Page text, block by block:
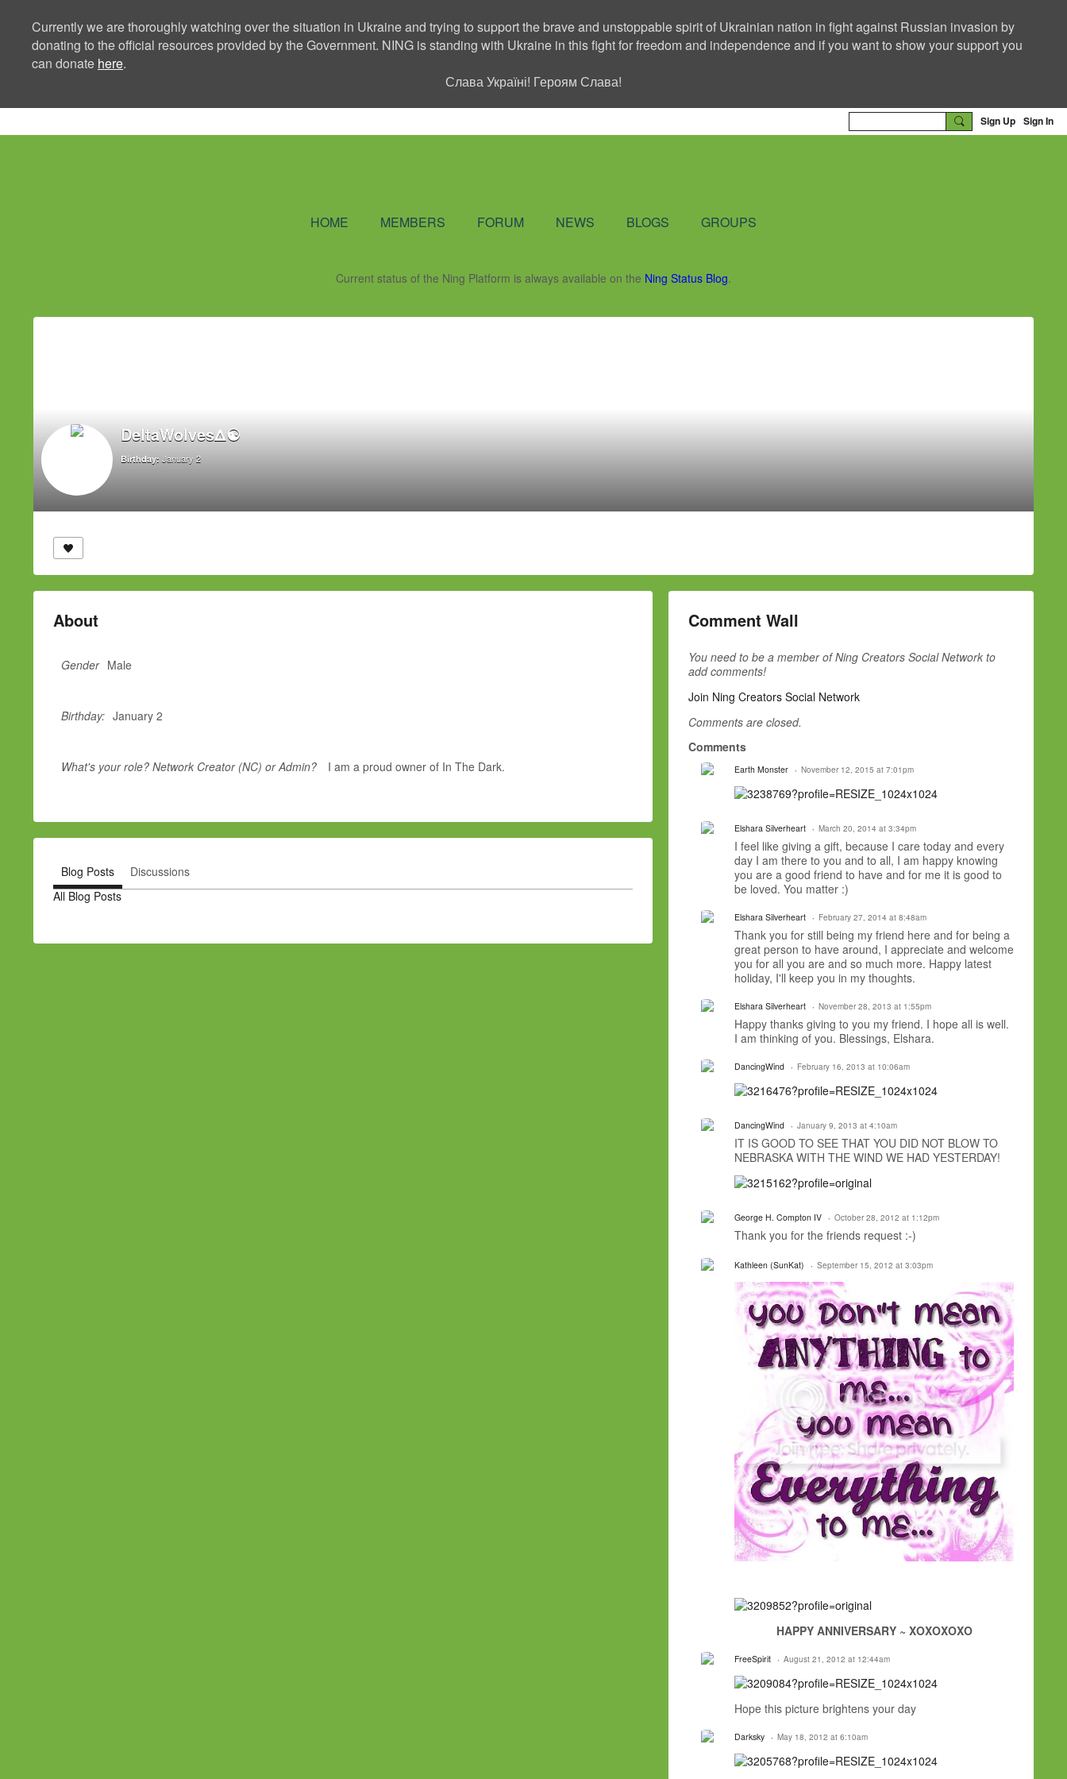
Currently we are thoroughly watching over the situation in Ukraine and trying to support the brave and unstoppable spirit of Ukrainian nation in fight against Russian invasion by
donating to the official resources provided by the Government. NING is standing with Ukraine in this fight for freedom and independence and if you want to show your support you
can donate here.
Слава Україні! Героям Слава!
Sign Up Sign In
HOME MEMBERS FORUM NEWS BLOGS GROUPS
Current status of the Ning Platform is always available on the Ning Status Blog.
DeltaWolvesΔ☯
Birthday: January 2
About
Gender Male
Birthday: January 2
What's your role? Network Creator (NC) or Admin? I am a proud owner of In The Dark.
Blog Posts
Discussions
All Blog Posts
Comment Wall
You need to be a member of Ning Creators Social Network to
add comments!
Join Ning Creators Social Network
Comments are closed.
Comments
Earth Monster November 12, 2015 at 7:01pm
Elshara Silverheart March 20, 2014 at 3:34pm
I feel like giving a gift, because I care today and every
day I am there to you and to all, I am happy knowing
you are a good friend to have and for me it is good to
be loved. You matter :)
Elshara Silverheart February 27, 2014 at 8:48am
Thank you for still being my friend here and for being a
great person to have around, I appreciate and welcome
you for all you are and so much more. Happy latest
holiday, I'll keep you in my thoughts.
Elshara Silverheart November 28, 2013 at 1:55pm
Happy thanks giving to you my friend. I hope all is well.
I am thinking of you. Blessings, Elshara.
DancingWind February 16, 2013 at 10:06am
DancingWind January 9, 2013 at 4:10am
IT IS GOOD TO SEE THAT YOU DID NOT BLOW TO
NEBRASKA WITH THE WIND WE HAD YESTERDAY!
George H. Compton IV October 28, 2012 at 1:12pm
Thank you for the friends request :-)
Kathleen (SunKat) September 15, 2012 at 3:03pm
HAPPY ANNIVERSARY ~ XOXOXOXO
FreeSpirit August 21, 2012 at 12:44am
Hope this picture brightens your day
Darksky May 18, 2012 at 6:10am